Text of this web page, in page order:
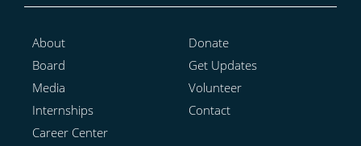
About
Board
Media
Internships
Career Center
Donate
Get Updates
Volunteer
Contact